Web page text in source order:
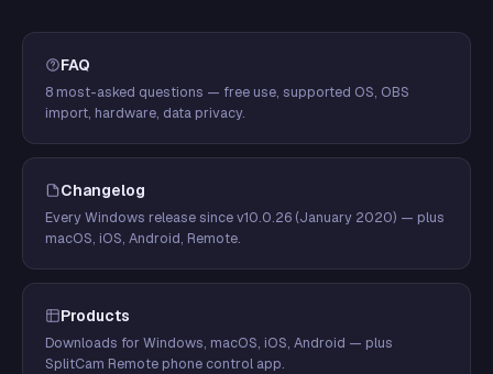
FAQ
8 most-asked questions — free use, supported OS, OBS
import, hardware, data privacy.
Changelog
Every Windows release since v10.0.26 (January 2020) — plus
macOS, iOS, Android, Remote.
Products
Downloads for Windows, macOS, iOS, Android — plus
SplitCam Remote phone control app.